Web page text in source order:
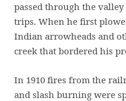
passed through the
trips. When he first
Indian arrowheads and
creek that bordered his
In 1910 fires from the
and slash burning were